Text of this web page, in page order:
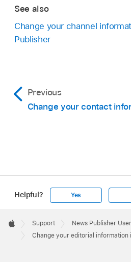
See also
Change your channel
Publisher
Previous
Change your contact
Helpful? Yes
Footer

Apple
Support
News Publisher
Change your editorial information